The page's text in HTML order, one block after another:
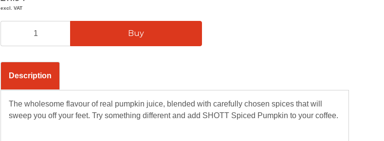
excl. VAT
Description
The wholesome flavour of real pumpkin juice, blended with carefully chosen spices that will
sweep you off your feet. Try something different and add SHOTT Spiced Pumpkin to your coffee.